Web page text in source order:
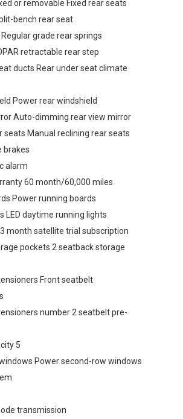
or removable Fixed rear seats
bench rear seat
grade rear springs
retractable rear step
ducts Rear under seat climate
Power rear windshield
Auto-dimming rear view mirror
seats Manual reclining rear seats
brakes
alarm
60 month/60,000 miles
Power running boards
LED daytime running lights
month satellite trial subscription
pockets 2 seatback storage
Front seatbelt
number 2 seatbelt pre-
5
Power second-row windows
transmission